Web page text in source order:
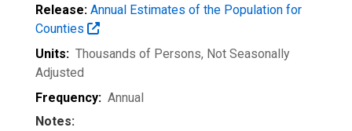
Release: Annual Estimates of the Population for
Counties
Units: Thousands of Persons, Not Seasonally
Adjusted
Frequency: Annual
Notes: